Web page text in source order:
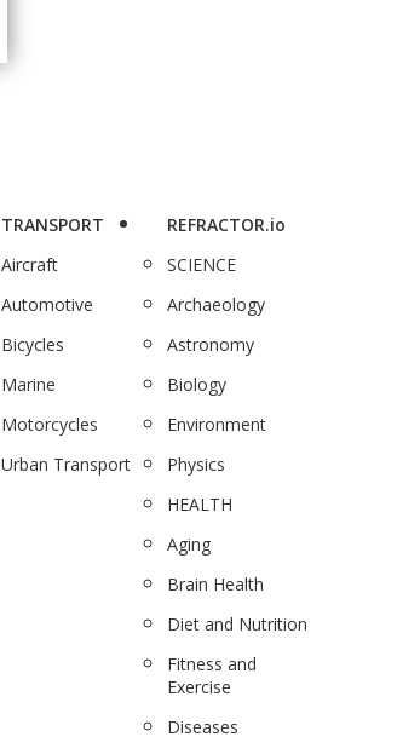
TRANSPORT
Aircraft
Automotive
Bicycles
Marine
Motorcycles
Urban Transport
REFRACTOR.io
SCIENCE
Archaeology
Astronomy
Biology
Environment
Physics
HEALTH
Aging
Brain Health
Diet and Nutrition
Fitness and
Exercise
Diseases